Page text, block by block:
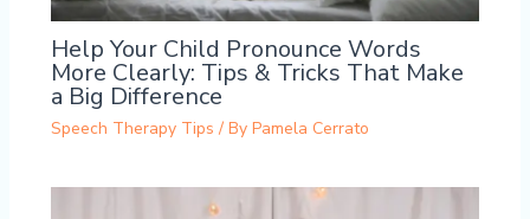
Help Your Child Pronounce Words
More Clearly: Tips & Tricks That Make
a Big Difference
Speech Therapy Tips / By Pamela Cerrato